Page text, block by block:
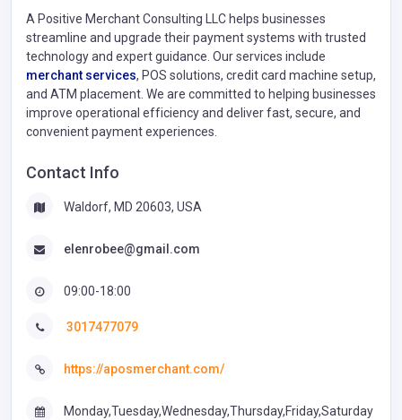
A Positive Merchant Consulting LLC helps businesses
streamline and upgrade their payment systems with trusted
technology and expert guidance. Our services include
merchant services, POS solutions, credit card machine setup,
and ATM placement. We are committed to helping businesses
improve operational efficiency and deliver fast, secure, and
convenient payment experiences.
Contact Info
Waldorf, MD 20603, USA
elenrobee@gmail.com
09:00-18:00
3017477079
https://aposmerchant.com/
Monday,Tuesday,Wednesday,Thursday,Friday,Saturday